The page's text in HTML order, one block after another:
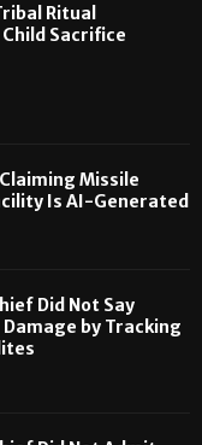
Ritual
Sacrifice
Missile
Is AI-Generated
Did Not Say
by Tracking